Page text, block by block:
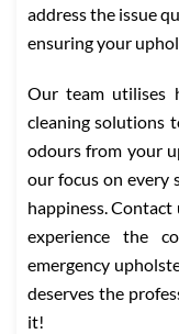
address the issue
ensuring your
Our team utilises
cleaning solutions
odours from your
our focus on every
happiness. Contact
experience the
emergency
deserves the
it!